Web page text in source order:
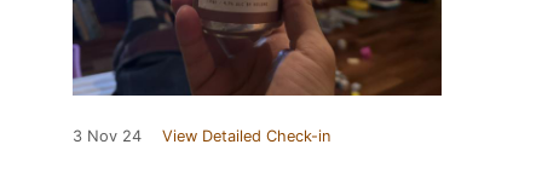
3 Nov 24 View Detailed Check-in